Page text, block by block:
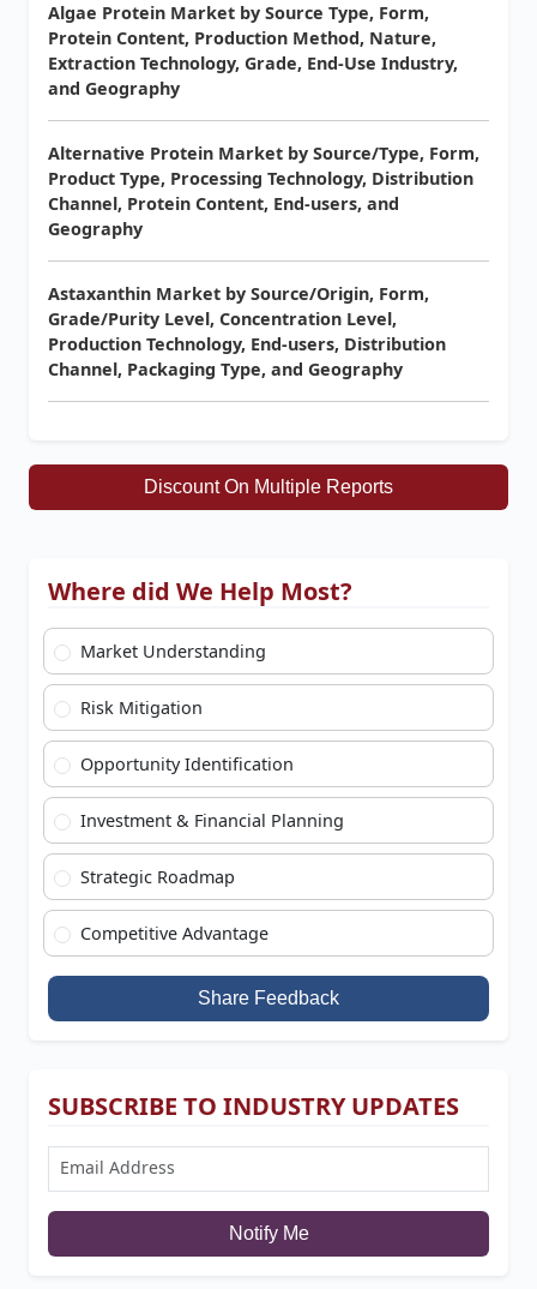
Algae Protein Market by Source Type, Form,
Protein Content, Production Method, Nature,
Extraction Technology, Grade, End-Use Industry,
and Geography
Alternative Protein Market by Source/Type, Form,
Product Type, Processing Technology, Distribution
Channel, Protein Content, End-users, and
Geography
Astaxanthin Market by Source/Origin, Form,
Grade/Purity Level, Concentration Level,
Production Technology, End-users, Distribution
Channel, Packaging Type, and Geography
Discount On Multiple Reports
Where did We Help Most?
Market Understanding
Risk Mitigation
Opportunity Identification
Investment & Financial Planning
Strategic Roadmap
Competitive Advantage
Share Feedback
SUBSCRIBE TO INDUSTRY UPDATES
Notify Me